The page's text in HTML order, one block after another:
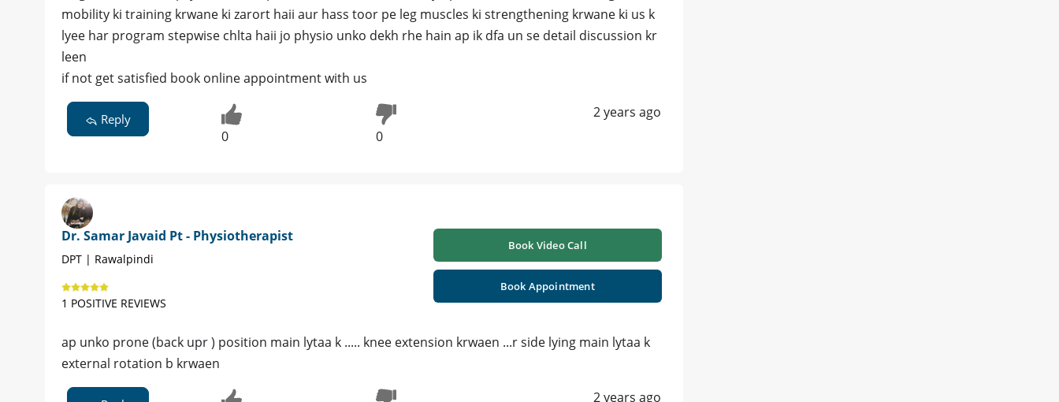
mobility ki training krwane ki zarort haii aur hass toor pe leg muscles ki strengthening krwane ki us k
lyee har program stepwise chlta haii jo physio unko dekh rhe hain ap ik dfa un se detail discussion kr
leen
if not get satisfied book online appointment with us
Reply
0 0
2 years ago
Dr. Samar Javaid Pt - Physiotherapist
DPT | Rawalpindi
1 POSITIVE REVIEWS
Book Video Call
Book Appointment
ap unko prone (back upr ) position main lytaa k ..... knee extension krwaen ...r side lying main lytaa k
external rotation b krwaen
2 years ago